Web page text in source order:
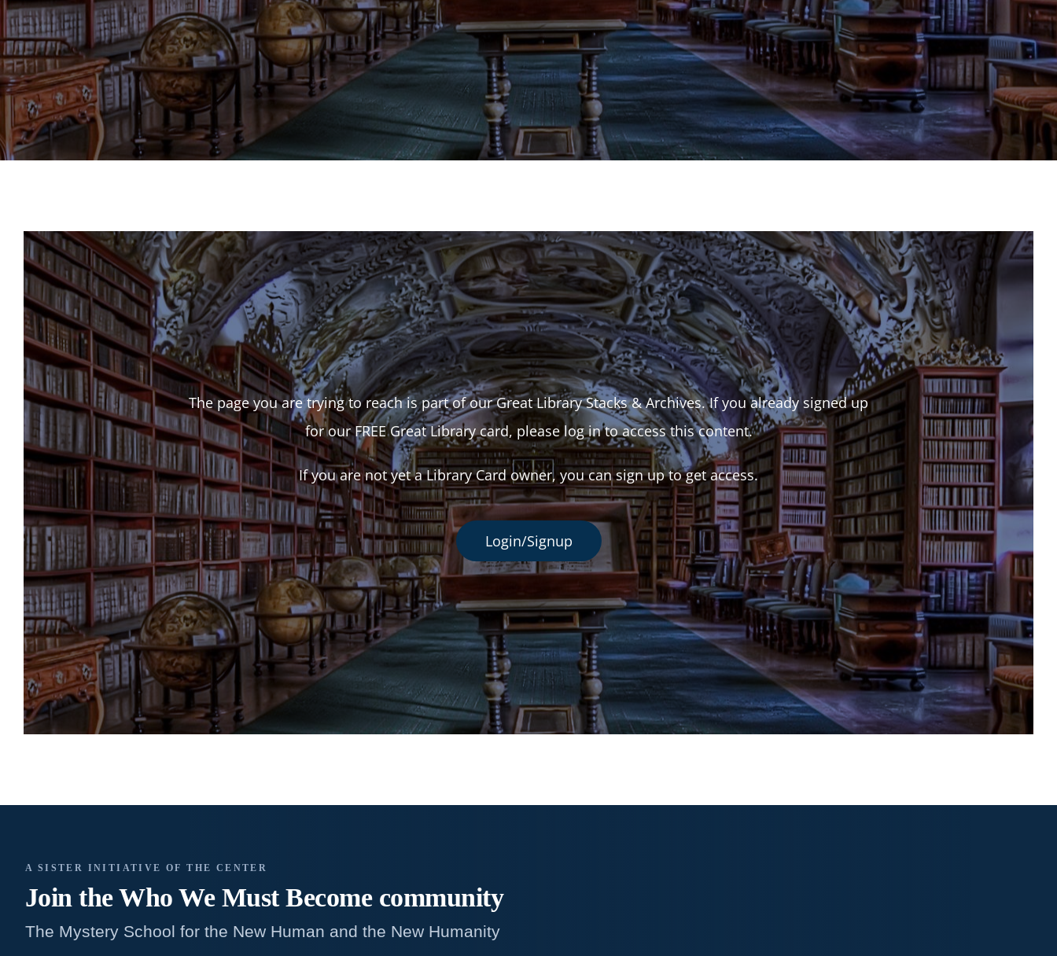
The page you are trying to reach is part of our Great Library Stacks & Archives. If you already signed up
for our FREE Great Library card, please log in to access this content.
If you are not yet a Library Card owner, you can sign up to get access.
Login/Signup
A SISTER INITIATIVE OF THE CENTER
Join the Who We Must Becomecommunity
The Mystery School for the New Human and the New Humanity